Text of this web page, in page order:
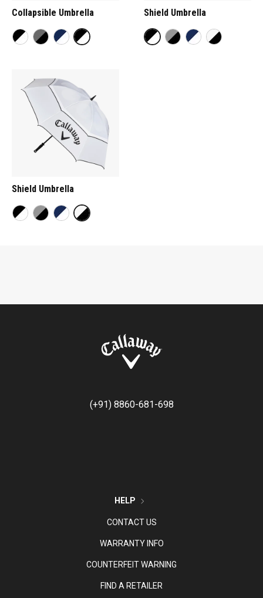
Collapsible Umbrella Shield Umbrella
Shield Umbrella
(+91) 8860-681-698
HELP
CONTACT US
WARRANTY INFO
COUNTERFEIT WARNING
FIND A RETAILER